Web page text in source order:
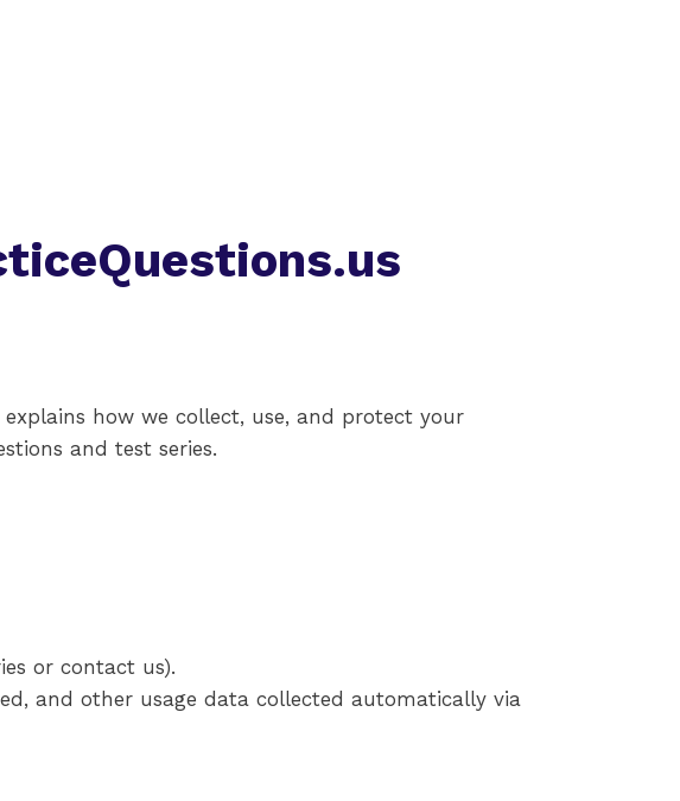
explains how we collect, use, and protect your
and test series.
or contact us).
and other usage data collected automatically via